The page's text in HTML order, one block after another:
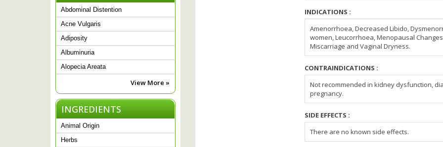
Abdominal Distention
Acne Vulgaris
Adiposity
Albuminuria
Alopecia Areata
View More »
INGREDIENTS
Animal Origin
Herbs
INDICATIONS :
Amenorrhoea, Decreased Libido,
women, Leucorrhoea, Menopausal
Miscarriage and Vaginal Dryness.
CONTRAINDICATIONS :
Not recommended in kidney dysfunction,
pregnancy.
SIDE EFFECTS :
There are no known side effects.